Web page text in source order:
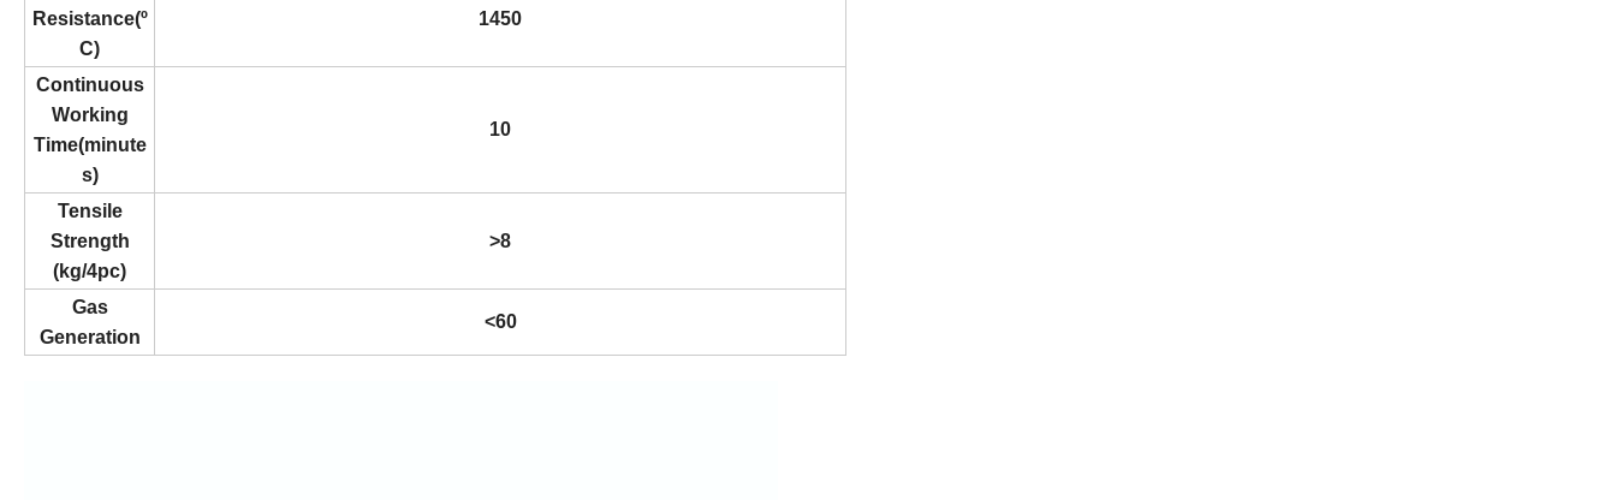
Resistance(º
C)
1450
Continuous
Working
Time(minute
s)
10
Tensile
Strength
(kg/4pc)
>8
Gas
Generation
<60